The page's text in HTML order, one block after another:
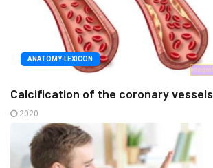
ANATOMY-LEXICON
Calcification of the coronary vessels
2020